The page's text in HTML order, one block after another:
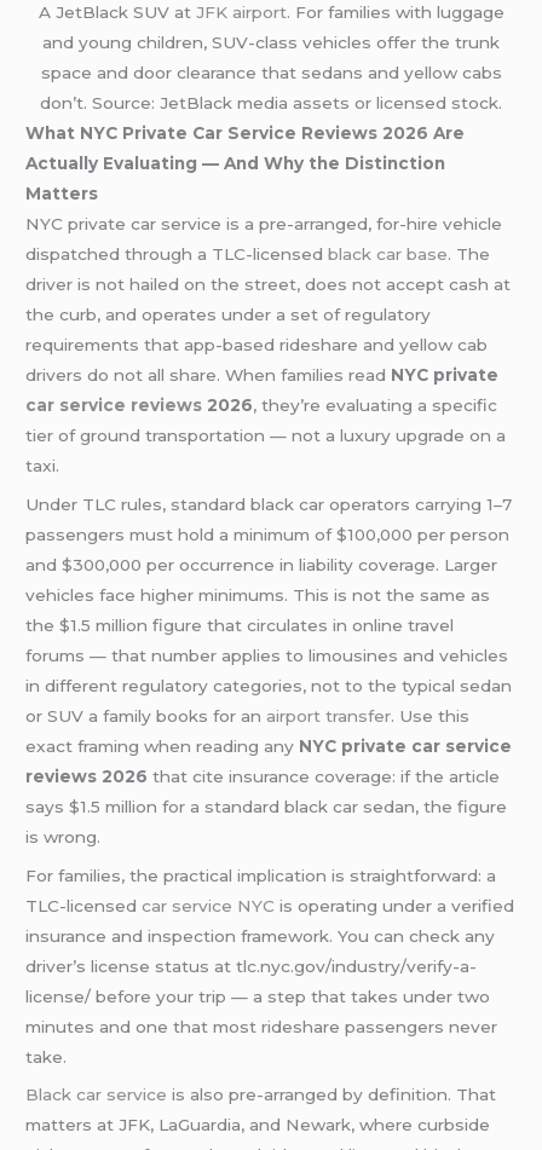
A JetBlack SUV at JFK airport. For families with luggage
and young children, SUV-class vehicles offer the trunk
space and door clearance that sedans and yellow cabs
don’t. Source: JetBlack media assets or licensed stock.
What NYC Private Car Service Reviews 2026 Are
Actually Evaluating — And Why the Distinction
Matters
NYC private car service is a pre-arranged, for-hire vehicle
dispatched through a TLC-licensedblack car base. The
driver is not hailed on the street, does not accept cash at
the curb, and operates under a set of regulatory
requirements that app-based rideshare and yellow cab
drivers do not all share. When families read NYC private
car service reviews 2026, they’re evaluating a specific
tier of ground transportation — not a luxury upgrade on a
taxi.
Under TLC rules, standard black car operators carrying 1–7
passengers must hold a minimum of $100,000 per person
and $300,000 per occurrence in liability coverage. Larger
vehicles face higher minimums. This is not the same as
the $1.5 million figure that circulates in online travel
forums — that number applies to limousines and vehicles
in different regulatory categories, not to the typical sedan
or SUV a family books for an airport transfer. Use this
exact framing when reading any NYC private car service
reviews 2026 that cite insurance coverage: if the article
says $1.5 million for a standard black car sedan, the figure
is wrong.
For families, the practical implication is straightforward: a
TLC-licensedcar service NYC is operating under a verified
insurance and inspection framework. You can check any
driver’s license status at tlc.nyc.gov/industry/verify-a-
license/ before your trip — a step that takes under two
minutes and one that most rideshare passengers never
take.
Black car service is also pre-arranged by definition. That
matters at JFK, LaGuardia, and Newark, where curbside